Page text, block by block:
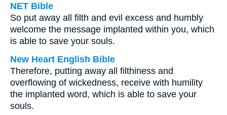
NET Bible
So put away all filth and evil excess and humbly
welcome the message implanted within you, which
is able to save your souls.
New Heart English Bible
Therefore, putting away all filthiness and
overflowing of wickedness, receive with humility
the implanted word, which is able to save your
souls.